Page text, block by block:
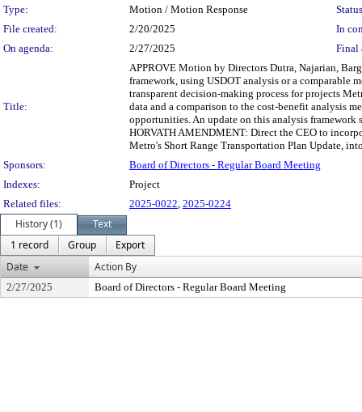
Type:
Motion / Motion Response
File created:
2/20/2025
In
On agenda:
2/27/2025 Final
Title:
APPROVE Motion by Directors Dutra, Najarian,
framework, using USDOT analysis or a comparable
transparent decision-making process for projects
data and a comparison to the cost-benefit analysis
opportunities. An update on this analysis framework
HORVATH AMENDMENT: Direct the CEO to
Metro's Short Range Transportation Plan Update,
Sponsors:
Board of Directors - Regular Board Meeting
Indexes:
Project
Related files:
2025-0022, 2025-0224
History (1)
Text
1 record
Group
Export
Date
Action By
2/27/2025 Board of Directors - Regular Board Meeting